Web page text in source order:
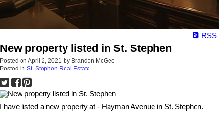
RSS
New property listed in St. Stephen
Posted on April 2, 2021 by Brandon McGee
Posted in St. Stephen Real Estate
I have listed a new property at - Hayman Avenue in St. Stephen.